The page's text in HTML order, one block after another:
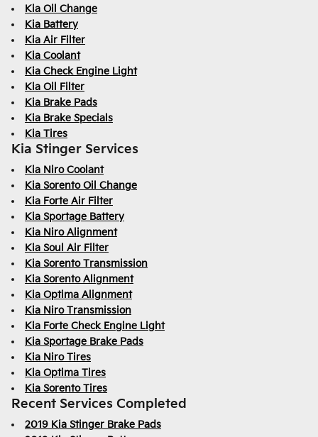
Kia Oil Change
Kia Battery
Kia Air Filter
Kia Coolant
Kia Check Engine Light
Kia Oil Filter
Kia Brake Pads
Kia Brake Specials
Kia Tires
Kia Stinger Services
Kia Niro Coolant
Kia Sorento Oil Change
Kia Forte Air Filter
Kia Sportage Battery
Kia Niro Alignment
Kia Soul Air Filter
Kia Sorento Transmission
Kia Sorento Alignment
Kia Optima Alignment
Kia Niro Transmission
Kia Forte Check Engine Light
Kia Sportage Brake Pads
Kia Niro Tires
Kia Optima Tires
Kia Sorento Tires
Recent Services Completed
2019 Kia Stinger Brake Pads